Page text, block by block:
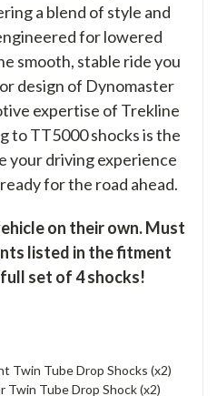
a blend of style and
for lowered
smooth, stable ride you
design of Dynomaster
expertise of Trekline
to TT5000 shocks is the
your driving experience
for the road ahead.
on their own. Must
listed in the fitment
set of 4 shocks!
Twin Tube Drop Shocks (x2)
Twin Tube Drop Shock (x2)